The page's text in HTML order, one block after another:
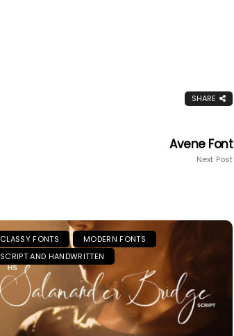
SHARE
Avene Font
Next Post
CLASSY FONTS
MODERN FONTS
SCRIPT AND HANDWRITTEN